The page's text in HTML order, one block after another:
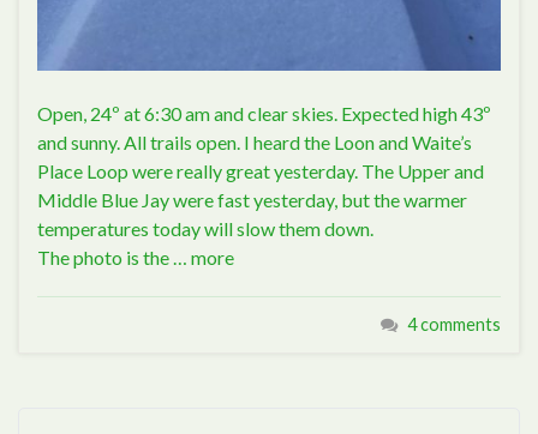
Open, 24º at 6:30 am and clear skies. Expected high 43º
and sunny. All trails open. I heard the Loon and Waite’s
Place Loop were really great yesterday. The Upper and
Middle Blue Jay were fast yesterday, but the warmer
temperatures today will slow them down.
The photo is the … more
4 comments